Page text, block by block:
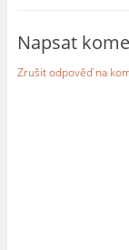
Napsat
Zrušit odpověď na